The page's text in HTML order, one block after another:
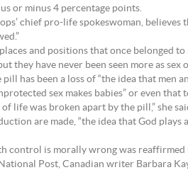
or minus 4 percentage points.
chief pro-life spokeswoman,
and positions that once belonged to
they have never been seen more as sex
has been a loss of “the idea that men
sex makes babies” or even
life was broken apart by the pill,” she
are made, “the idea that God
control is morally wrong was
Post, Canadian writer Barbara